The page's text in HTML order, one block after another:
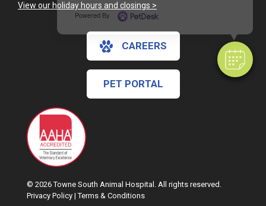
Powered By
View our holiday hours and closings >
CAREERS
PET PORTAL
© 2026 Towne South Animal Hospital. All rights reserved.
Privacy Policy |Terms & Conditions